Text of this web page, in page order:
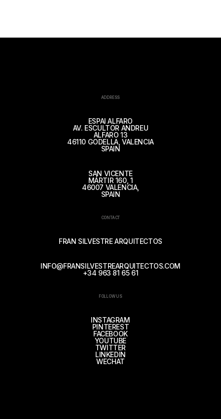
ADDRESS
ESPAI ALFARO
AV. ESCULTOR ANDREU
ALFARO 13
46110 GODELLA, VALENCIA
SPAIN
SAN VICENTE
MÁRTIR 160, 1
46007 VALENCIA,
SPAIN
CONTACT
FRAN SILVESTRE ARQUITECTOS
INFO@FRANSILVESTREARQUITECTOS.COM
+34 963 81 65 61
FOLLOW US
INSTAGRAM
PINTEREST
FACEBOOK
YOUTUBE
TWITTER
LINKEDIN
WECHAT